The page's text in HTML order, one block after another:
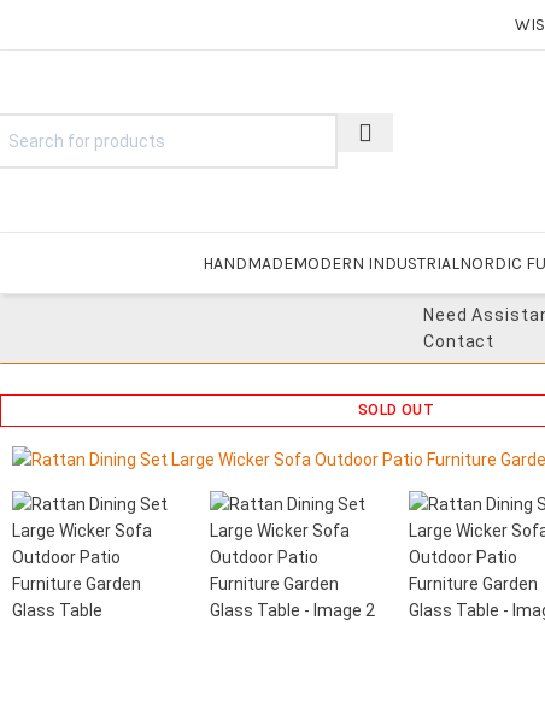
HANDMADEMODERN INDUSTRIALNORDIC
Need
Contact
SOLD OUT